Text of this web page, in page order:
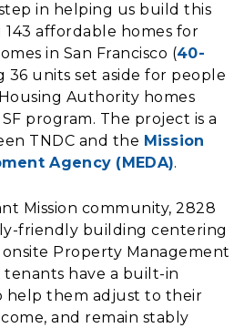
in helping us build this
affordable homes for
in San Francisco (40-
36 units set aside for people
Authority homes
program. The project is a
TNDC and the Mission
Agency (MEDA).
Mission community, 2828
friendly building centering
Property Management
tenants have a built-in
them adjust to their
and remain stably